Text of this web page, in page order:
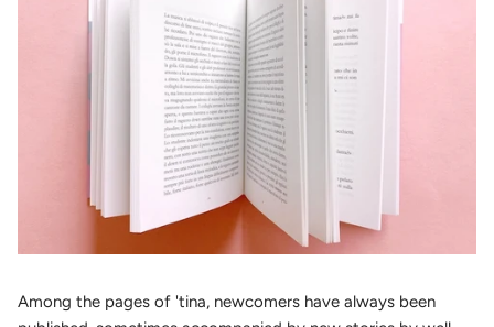
Among the pages of 'tina, newcomers have always been